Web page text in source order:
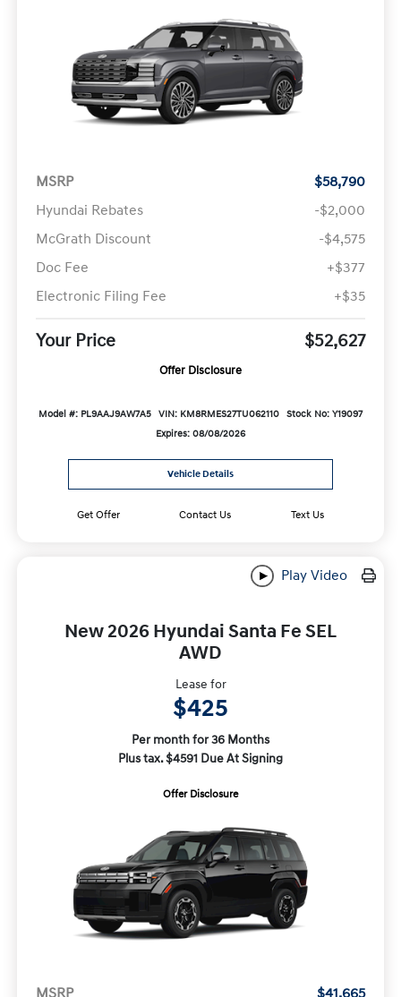
MSRP
$58,790
Hyundai Rebates
-$2,000
McGrath Discount
-$4,575
Doc Fee
+$377
Electronic Filing Fee
+$35
Your Price $52,627
Offer Disclosure
Model #: PL9AAJ9AW7A5 VIN: KM8RMES27TU062110 Stock No: Y19097
Expires: 08/08/2026
Vehicle Details
Get Offer Contact Us Text Us
Play Video
New 2026 Hyundai Santa Fe SEL
AWD
Lease for
$425
Per month for 36 Months
Plus tax. $4591 Due At Signing
Offer Disclosure